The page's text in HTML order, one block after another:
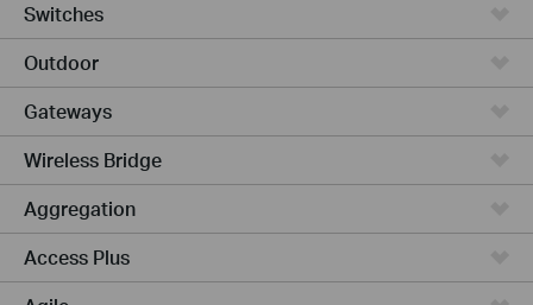
Switches
Outdoor
Gateways
Wireless Bridge
Aggregation
Access Plus